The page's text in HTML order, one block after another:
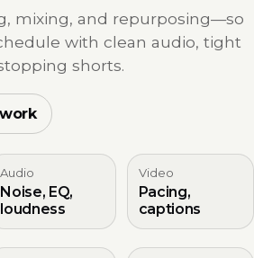
mixing, and repurposing—so
with clean audio, tight
shorts.
Audio
Noise, EQ,
loudness
Video
Pacing,
captions